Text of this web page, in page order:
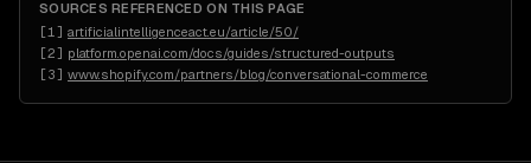
SOURCES REFERENCED ON THIS PAGE
[1 ] artificialintelligenceact.eu/article/50/
[2] platform.openai.com/docs/guides/structured-outputs
[3] www.shopify.com/partners/blog/conversational-commerce